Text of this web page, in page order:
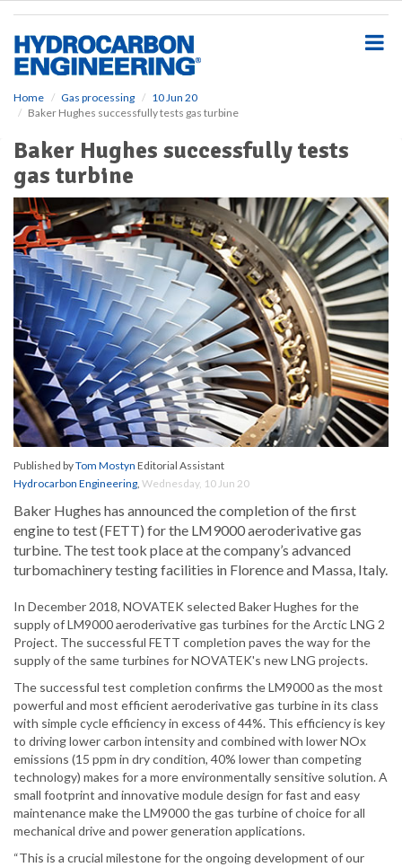
Home Gas processing
10 Jun 20
Baker Hughes successfully tests gas turbine
Baker Hughes successfully tests
gas turbine
Published byTom Mostyn Editorial Assistant
Hydrocarbon Engineering, Wednesday, 10 Jun 20
Baker Hughes has announced the completion of the first
engine to test (FETT) for the LM9000 aeroderivative gas
turbine. The test took place at the company’s advanced
turbomachinery testing facilities in Florence and Massa, Italy.
In December 2018, NOVATEK selected Baker Hughes for the
supply of LM9000 aeroderivative gas turbines for the Arctic LNG 2
Project. The successful FETT completion paves the way for the
supply of the same turbines for NOVATEK's new LNG projects.
The successful test completion confirms the LM9000 as the most
powerful and most efficient aeroderivative gas turbine in its class
with simple cycle efficiency in excess of 44%. This efficiency is key
to driving lower carbon intensity and combined with lower NOx
emissions (15 ppm in dry condition, 40% lower than competing
technology) makes for a more environmentally sensitive solution. A
small footprint and innovative module design for fast and easy
maintenance make the LM9000 the gas turbine of choice for all
mechanical drive and power generation applications.
“This is a crucial milestone for the ongoing development of our